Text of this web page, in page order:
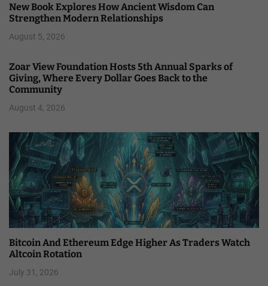
New Book Explores How Ancient Wisdom Can
Strengthen Modern Relationships
August 5, 2026
Zoar View Foundation Hosts 5th Annual Sparks of
Giving, Where Every Dollar Goes Back to the
Community
August 4, 2026
Bitcoin And Ethereum Edge Higher As Traders Watch
Altcoin Rotation
July 31, 2026